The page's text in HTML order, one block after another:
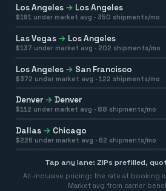
Los Angeles → Los Angeles
$191 under market avg · 350 shipments/mo
Las Vegas → Los Angeles
$137 under market avg · 202 shipments/mo
Los Angeles → San Francisco
$372 under market avg · 122 shipments/mo
Denver → Denver
$112 under market avg · 88 shipments/mo
Dallas → Chicago
$226 under market avg · 62 shipments/mo
Tap any lane: ZIPs prefilled,
All-inclusive pricing: the rate at booking
Market avg from carrier